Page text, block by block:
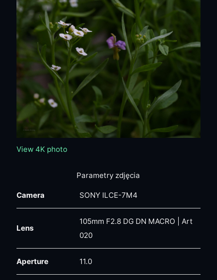
View 4K photo
Parametry zdjęcia
Camera SONY ILCE-7M4
Lens
105mm F2.8 DG DN MACRO | Art
020
Aperture 11.0